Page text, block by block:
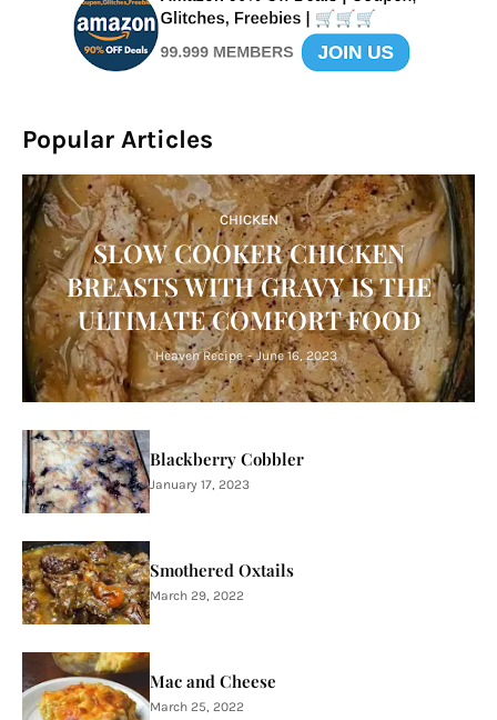
Popular Articles
CHICKEN
SLOW COOKER CHICKEN
BREASTS WITH GRAVY IS THE
ULTIMATE COMFORT FOOD
Heaven Recipe - June 16, 2023
Blackberry Cobbler
January 17, 2023
Smothered Oxtails
March 29, 2022
Mac and Cheese
March 25, 2022